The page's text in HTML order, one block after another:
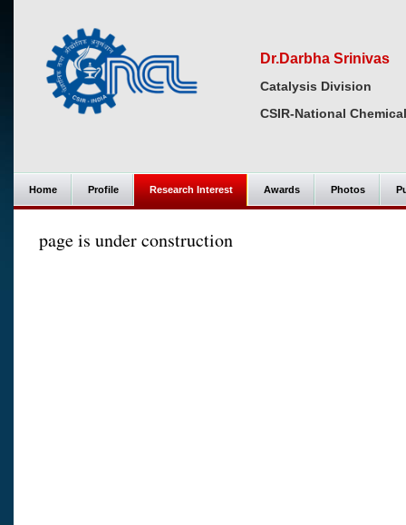
Dr.Darbha Srinivas
Catalysis Division
CSIR-National
Home Profile Research Interest Awards Photos
page is under construction